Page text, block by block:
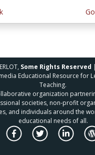
Some Rights Reserved |
Educational Resource for
Teaching.
organization
societies, non-profit
and individuals around the
educational needs of all.